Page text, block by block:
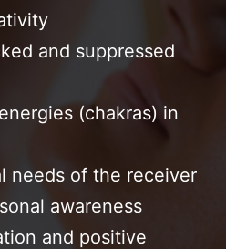
and suppressed
(chakras) in
needs of the receiver
awareness
and positive